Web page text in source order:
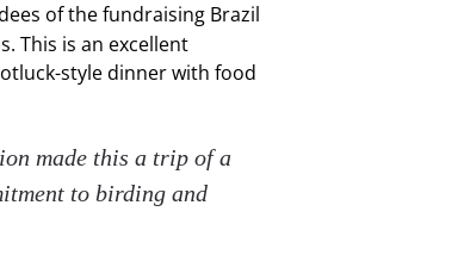
of the fundraising Brazil
This is an excellent
style dinner with food
made this a trip of a
to birding and